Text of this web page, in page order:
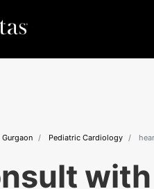
Gurgaon Pediatric Cardiology
with